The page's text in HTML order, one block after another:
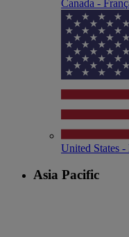
Canada -
United States -
Asia Pacific